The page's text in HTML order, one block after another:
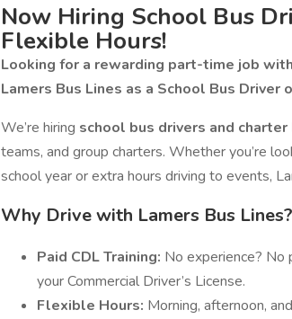
Now Hiring School Bus
Flexible Hours!
Looking for a rewarding part-time job
Lamers Bus Lines as a School Bus Driver
We’re hiring school bus drivers and charter
teams, and group charters. Whether you’re
school year or extra hours driving to events,
Why Drive with Lamers Bus Lines?
Paid CDL Training: No experience? No
your Commercial Driver’s License.
Flexible Hours: Morning, afternoon,